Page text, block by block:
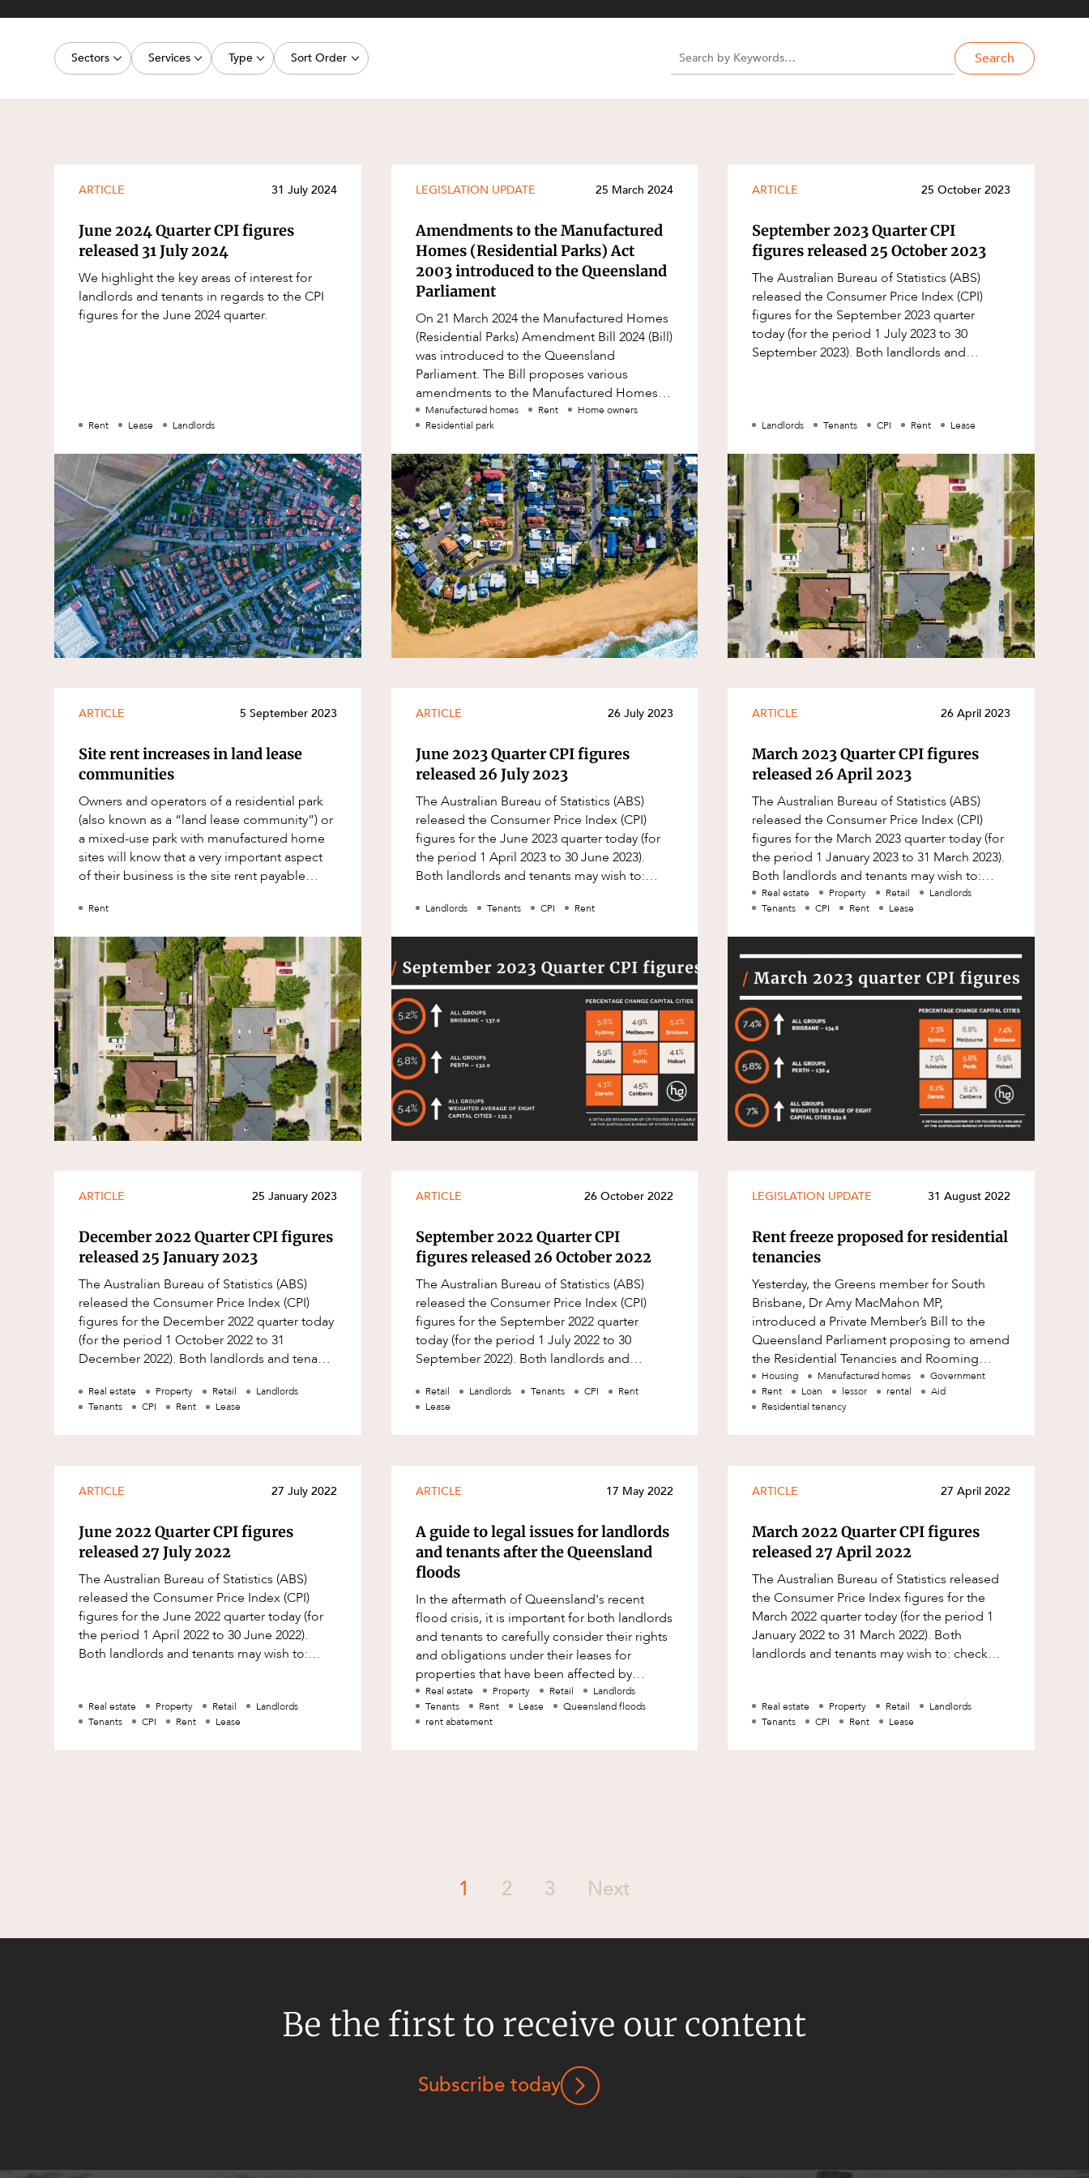
Resources and Energy
Workplace and Employment
Sectors
Energy, Renewables and Mining
Real Estate and Development
Services
Commercial Contracts
Corporate Advisory and Governance
Cyber Security
Environment
Equity Capital Markets
Foreign Investment and FIRB
Compliance
Insolvency and Restructuring
Insurance
Intellectual Property
Intellectual Property, Technology and
Cyber Security
Joint ventures and structuring
Native Title and Cultural Heritage
Planning
Privacy and Data Protection
Pro Bono Services
Project Approvals and Compliance
Property
Property development
Property disputes
Property transactions
Resources and Energy
Resources and Energy Disputes
Taxation
Commercialisation
Workplace and Employment
Type
Article
Legislation Update
Media Release
Video
Event
Sort Order
Latest date
Search
ARTICLE 31 July 2024
June 2024 Quarter CPI figures
released 31 July 2024
We highlight the key areas of interest for
landlords and tenants in regards to the CPI
figures for the June 2024 quarter.
Rent Lease Landlords
LEGISLATION UPDATE 25 March 2024
Amendments to the Manufactured
Homes (Residential Parks) Act
2003 introduced to the Queensland
Parliament
On 21 March 2024 the Manufactured Homes
(Residential Parks) Amendment Bill 2024 (Bill)
was introduced to the Queensland
Parliament. The Bill proposes various
amendments to the Manufactured Homes
(Residential Parks) Act 2003 (Qld), which will
have a
Manufactured homes Rent
Home owners
Residential park
ARTICLE 25 October 2023
September 2023 Quarter CPI
figures released 25 October 2023
The Australian Bureau of Statistics (ABS)
released the Consumer Price Index (CPI)
figures for the September 2023 quarter
today (for the period 1 July 2023 to 30
September 2023). Both landlords and
Landlords Tenants CPI Rent Lease
ARTICLE 5 September 2023
Site rent increases in land lease
communities
Owners and operators of a residential park
(also known as a “land lease community”) or
a mixed-use park with manufactured home
sites will know that a very important aspect
of their business is the site rent payable
Rent
ARTICLE 26 July 2023
June 2023 Quarter CPI figures
released 26 July 2023
The Australian Bureau of Statistics (ABS)
released the Consumer Price Index (CPI)
figures for the June 2023 quarter today (for
the period 1 April 2023 to 30 June 2023).
Both landlords and tenants may wish to:
Landlords Tenants CPI Rent
ARTICLE 26 April 2023
March 2023 Quarter CPI figures
released 26 April 2023
The Australian Bureau of Statistics (ABS)
released the Consumer Price Index (CPI)
figures for the March 2023 quarter today (for
the period 1 January 2023 to 31 March 2023).
Both landlords and tenants may wish to:
check their leases to see whether
Real estate Property Retail
Landlords
Tenants
CPI Rent Lease
ARTICLE 25 January 2023
December 2022 Quarter CPI figures
released 25 January 2023
The Australian Bureau of Statistics (ABS)
released the Consumer Price Index (CPI)
figures for the December 2022 quarter today
(for the period 1 October 2022 to 31
December 2022). Both landlords and tenants
Real estate Property Retail
Landlords
Tenants
CPI Rent Lease
ARTICLE 26 October 2022
September 2022 Quarter CPI
figures released 26 October 2022
The Australian Bureau of Statistics (ABS)
released the Consumer Price Index (CPI)
figures for the September 2022 quarter
today (for the period 1 July 2022 to 30
September 2022). Both landlords and
see whet
Retail Landlords Tenants CPI
Rent
Lease
LEGISLATION UPDATE 31 August 2022
Rent freeze proposed for residential
tenancies
Yesterday, the Greens member for South
Brisbane, Dr Amy MacMahon MP,
introduced a Private Member’s Bill to the
Queensland Parliament proposing to amend
the Residential Tenancies and Rooming
Accommodation Act 2008 (Qld) (RTRA Act).
As the name s
Housing Manufactured homes
Government
Rent
Loan lessor rental
Aid
Residential tenancy
ARTICLE 27 July 2022
June 2022 Quarter CPI figures
released 27 July 2022
The Australian Bureau of Statistics (ABS)
released the Consumer Price Index (CPI)
figures for the June 2022 quarter today (for
the period 1 April 2022 to 30 June 2022).
Both landlords and tenants may wish to:
Real estate Property Retail
Landlords
Tenants
CPI Rent Lease
ARTICLE 17 May 2022
A guide to legal issues for landlords
and tenants after the Queensland
floods
In the aftermath of Queensland's recent
flood crisis, it is important for both landlords
and tenants to carefully consider their rights
and obligations under their leases for
properties that have been affected by
flooding. There are many issues to c
Real estate Property Retail
Landlords
Tenants
Rent Lease
Queensland floods
rent abatement
ARTICLE 27 April 2022
March 2022 Quarter CPI figures
released 27 April 2022
The Australian Bureau of Statistics released
the Consumer Price Index figures for the
March 2022 quarter today (for the period 1
January 2022 to 31 March 2022). Both
landlords and tenants may wish to: check
Real estate Property Retail
Landlords
Tenants
CPI Rent Lease
1 2 3 Next
Be the first to receive our content
Subscribe today